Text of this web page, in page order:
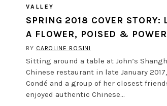
VALLEY
SPRING 2018 COVER STORY:
A FLOWER, POISED &
BY CAROLINE ROSINI
Sitting around a table at John’s
Chinese restaurant in late January
Condé and a group of her closest
enjoyed authentic Chinese…